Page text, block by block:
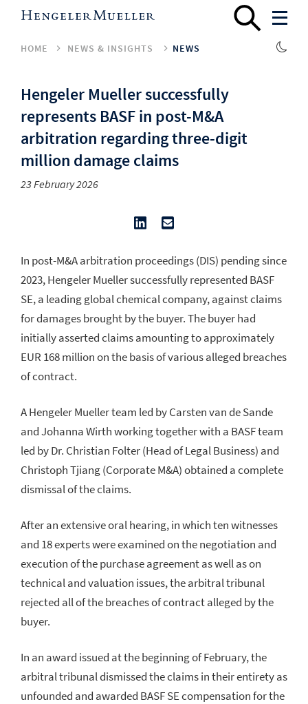
HOME NEWS & INSIGHTS NEWS
Hengeler Mueller successfully
represents BASF in post-M&A
arbitration regarding three-digit
million damage claims
23 February 2026
In post-M&A arbitration proceedings (DIS) pending since
2023, Hengeler Mueller successfully represented BASF
SE, a leading global chemical company, against claims
for damages brought by the buyer. The buyer had
initially asserted claims amounting to approximately
EUR 168 million on the basis of various alleged breaches
of contract.
A Hengeler Mueller team led by Carsten van de Sande
and Johanna Wirth working together with a BASF team
led by Dr. Christian Folter (Head of Legal Business) and
Christoph Tjiang (Corporate M&A) obtained a complete
dismissal of the claims.
After an extensive oral hearing, in which ten witnesses
and 18 experts were examined on the negotiation and
execution of the purchase agreement as well as on
technical and valuation issues, the arbitral tribunal
rejected all of the breaches of contract alleged by the
buyer.
In an award issued at the beginning of February, the
arbitral tribunal dismissed the claims in their entirety as
unfounded and awarded BASF SE compensation for the